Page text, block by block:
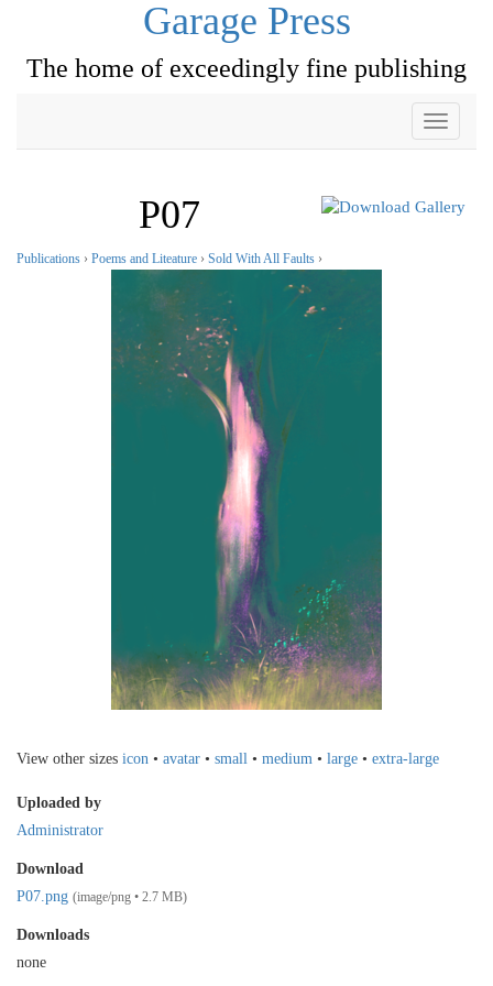
Garage Press
The home of exceedingly fine publishing
Toggle
P07
Publications › Poems and Liteature › Sold With All Faults ›
View other sizes icon • avatar • small • medium • large • extra-large
Uploaded by
Administrator
Download
P07.png (image/png • 2.7 MB)
Downloads
none